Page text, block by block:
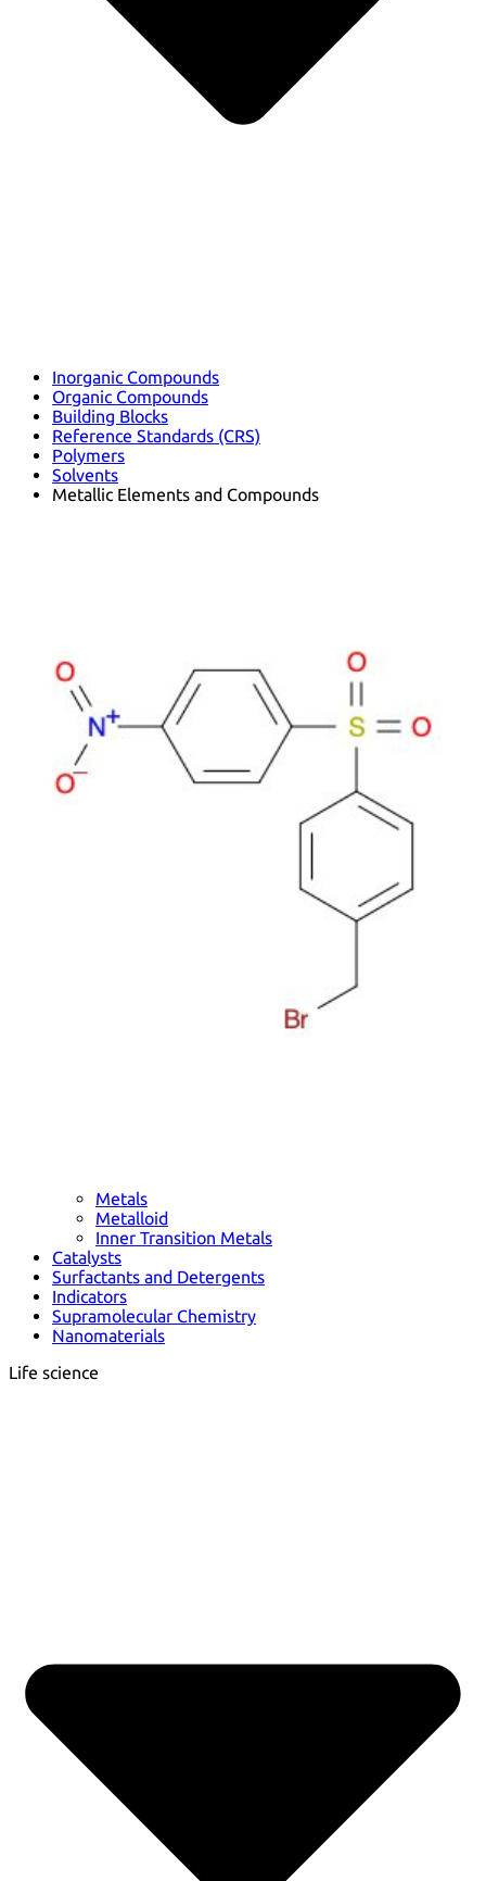
Inorganic Compounds
Organic Compounds
Building Blocks
Reference Standards (CRS)
Polymers
Solvents
Metallic Elements and Compounds
Metals
Metalloid
Inner Transition Metals
Catalysts
Surfactants and Detergents
Indicators
Supramolecular Chemistry
Nanomaterials
Life science